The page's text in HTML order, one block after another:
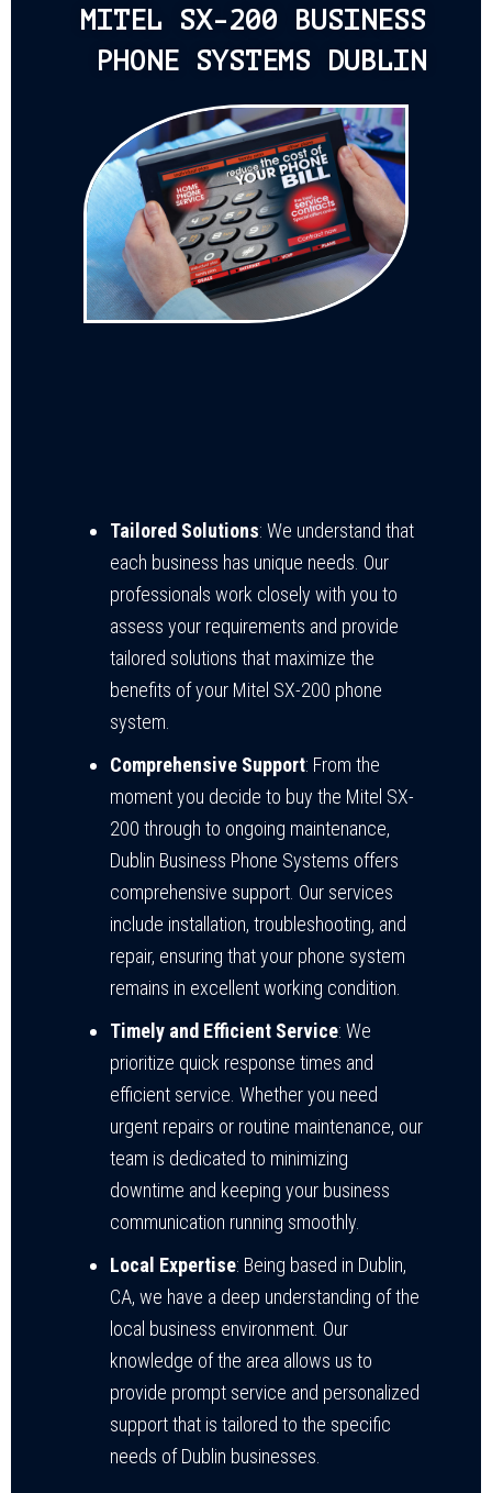
MITEL SX-200 BUSINESS
PHONE SYSTEMS DUBLIN
Tailored Solutions: We understand that
each business has unique needs. Our
professionals work closely with you to
assess your requirements and provide
tailored solutions that maximize the
benefits of your Mitel SX-200 phone
system.
Comprehensive Support: From the
moment you decide to buy the Mitel SX-
200 through to ongoing maintenance,
Dublin Business Phone Systems offers
comprehensive support. Our services
include installation, troubleshooting, and
repair, ensuring that your phone system
remains in excellent working condition.
Timely and Efficient Service: We
prioritize quick response times and
efficient service. Whether you need
urgent repairs or routine maintenance, our
team is dedicated to minimizing
downtime and keeping your business
communication running smoothly.
Local Expertise: Being based in Dublin,
CA, we have a deep understanding of the
local business environment. Our
knowledge of the area allows us to
provide prompt service and personalized
support that is tailored to the specific
needs of Dublin businesses.